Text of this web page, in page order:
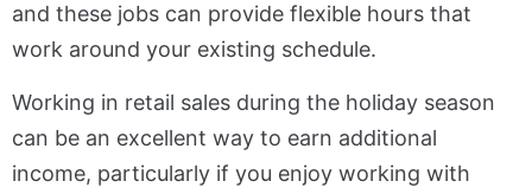
and these jobs can provide flexible hours that
work around your existing schedule.
Working in retail sales during the holiday season
can be an excellent way to earn additional
income, particularly if you enjoy working with